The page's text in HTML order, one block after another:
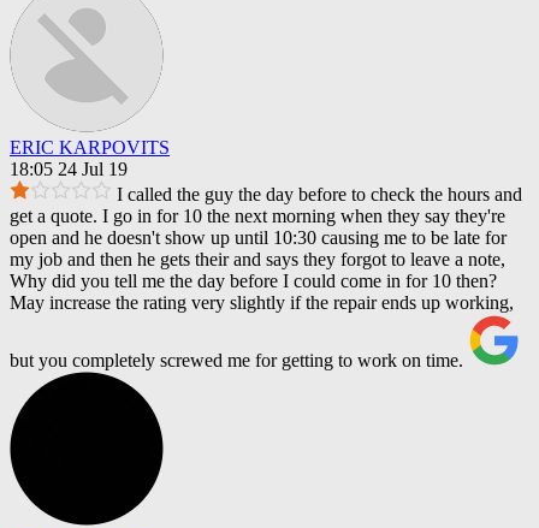
ERIC KARPOVITS
18:05 24 Jul 19
I called the guy the day before to check the hours and
get a quote. I go in for 10 the next morning when they say they're
open and he doesn't show up until 10:30 causing me to be late for
my job and then he gets their and says they forgot to leave a note,
Why did you tell me the day before I could come in for 10 then?
May increase the rating very slightly if the repair ends up working,
but you completely screwed me for getting to work on time.